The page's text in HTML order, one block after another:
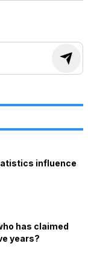
influence
has claimed
years?